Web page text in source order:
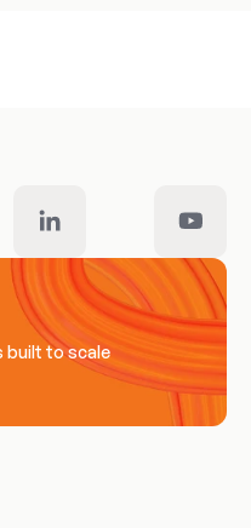
built to scale